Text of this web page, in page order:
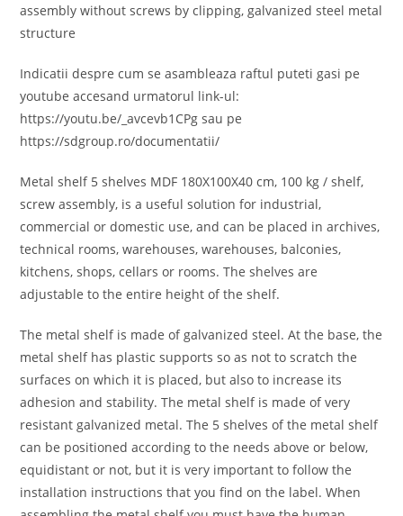
assembly without screws by clipping, galvanized steel metal
structure
Indicatii despre cum se asambleaza raftul puteti gasi pe
youtube accesand urmatorul link-ul:
https://youtu.be/_avcevb1CPg sau pe
https://sdgroup.ro/documentatii/
Metal shelf 5 shelves MDF 180X100X40 cm, 100 kg / shelf,
screw assembly, is a useful solution for industrial,
commercial or domestic use, and can be placed in archives,
technical rooms, warehouses, warehouses, balconies,
kitchens, shops, cellars or rooms. The shelves are
adjustable to the entire height of the shelf.
The metal shelf is made of galvanized steel. At the base, the
metal shelf has plastic supports so as not to scratch the
surfaces on which it is placed, but also to increase its
adhesion and stability. The metal shelf is made of very
resistant galvanized metal. The 5 shelves of the metal shelf
can be positioned according to the needs above or below,
equidistant or not, but it is very important to follow the
installation instructions that you find on the label. When